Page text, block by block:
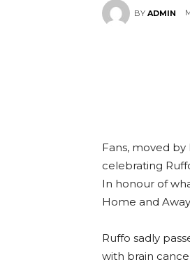
BY ADMIN
Fans, moved
celebrating
In honour of
Home and
Ruffo sadly
with brain